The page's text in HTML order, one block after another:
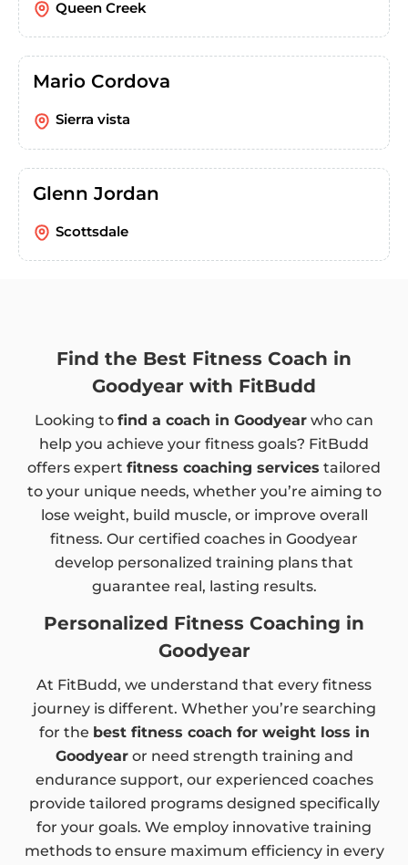
Queen Creek
Mario Cordova
Sierra vista
Glenn Jordan
Scottsdale
Find the Best Fitness Coach in
Goodyear with FitBudd
Looking to find a coach in Goodyear who can
help you achieve your fitness goals? FitBudd
offers expert fitness coaching services tailored
to your unique needs, whether you’re aiming to
lose weight, build muscle, or improve overall
fitness. Our certified coaches in Goodyear
develop personalized training plans that
guarantee real, lasting results.
Personalized Fitness Coaching in
Goodyear
At FitBudd, we understand that every fitness
journey is different. Whether you’re searching
for the best fitness coach for weight loss in
Goodyearor need strength training and
endurance support, our experienced coaches
provide tailored programs designed specifically
for your goals. We employ innovative training
methods to ensure maximum efficiency in every